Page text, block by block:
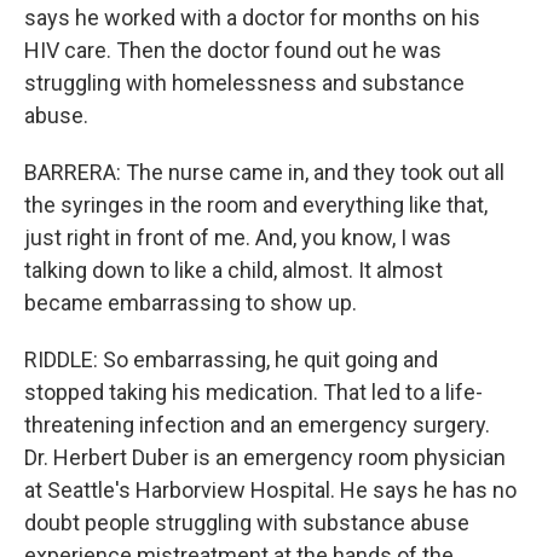
says he worked with a doctor for months on his
HIV care. Then the doctor found out he was
struggling with homelessness and substance
abuse.
BARRERA: The nurse came in, and they took out all
the syringes in the room and everything like that,
just right in front of me. And, you know, I was
talking down to like a child, almost. It almost
became embarrassing to show up.
RIDDLE: So embarrassing, he quit going and
stopped taking his medication. That led to a life-
threatening infection and an emergency surgery.
Dr. Herbert Duber is an emergency room physician
at Seattle's Harborview Hospital. He says he has no
doubt people struggling with substance abuse